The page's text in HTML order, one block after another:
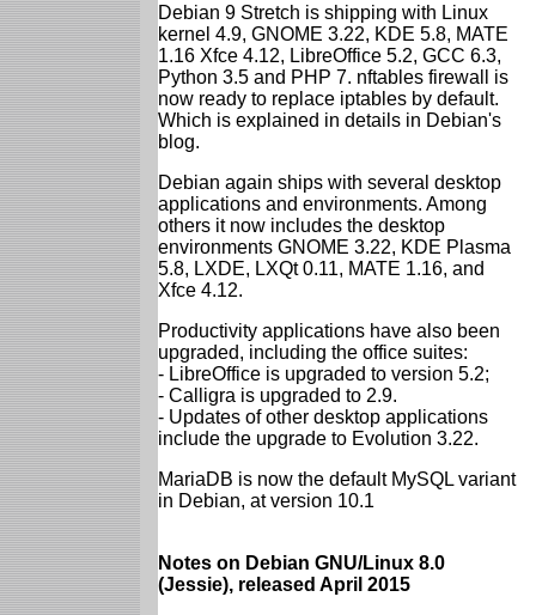
Debian 9 Stretch is shipping with Linux
kernel 4.9, GNOME 3.22, KDE 5.8, MATE
1.16 Xfce 4.12, LibreOffice 5.2, GCC 6.3,
Python 3.5 and PHP 7. nftables firewall is
now ready to replace iptables by default.
Which is explained in details in Debian's
blog.
Debian again ships with several desktop
applications and environments. Among
others it now includes the desktop
environments GNOME 3.22, KDE Plasma
5.8, LXDE, LXQt 0.11, MATE 1.16, and
Xfce 4.12.
Productivity applications have also been
upgraded, including the office suites:
- LibreOffice is upgraded to version 5.2;
- Calligra is upgraded to 2.9.
- Updates of other desktop applications
include the upgrade to Evolution 3.22.
MariaDB is now the default MySQL variant
in Debian, at version 10.1
Notes on Debian GNU/Linux 8.0
(Jessie), released April 2015